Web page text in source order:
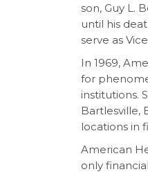
son, Guy L.
until his
serve as
In 1969,
for
institutions.
Bartlesville,
locations in
American
only